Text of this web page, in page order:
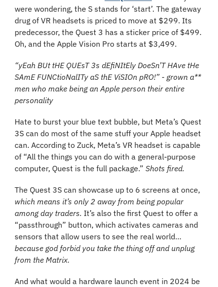
were wondering, the S stands for ‘start’. The gateway
drug of VR headsets is priced to move at $299. Its
predecessor, the Quest 3 has a sticker price of $499.
Oh, and the Apple Vision Pro starts at $3,499.
“yEah BUt tHE QUEsT 3s dEfiNItEly DoeSn’T HAve tHe
SAmE FUNCtioNalITy aS thE ViSIOn pRO!” - grown a**
men who make being an Apple person their entire
personality
Hate to burst your blue text bubble, but Meta’s Quest
3S can do most of the same stuff your Apple headset
can. According to Zuck, Meta’s VR headset is capable
of “All the things you can do with a general-purpose
computer, Quest is the full package.” Shots fired.
which means it’s only 2 away from being popular
among day traders. It’s also the first Quest to offer a
“passthrough” button, which activates cameras and
because god forbid you take the thing off and unplug
from the Matrix.
And what would a hardware launch event in 2024 be